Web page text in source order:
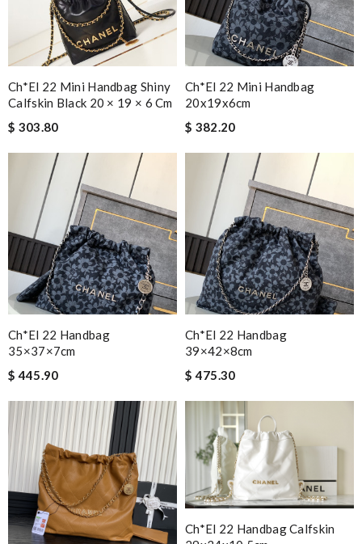
Ch*el 22 Mini Handbag Shiny
Calfskin Black 20 × 19 × 6 Cm
$ 303.80
Ch*el 22 Mini Handbag
20x19x6cm
$ 382.20
Ch*el 22 Handbag
35×37×7cm
$ 445.90
Ch*el 22 Handbag
39×42×8cm
$ 475.30
Ch*el 22 Handbag Calfskin